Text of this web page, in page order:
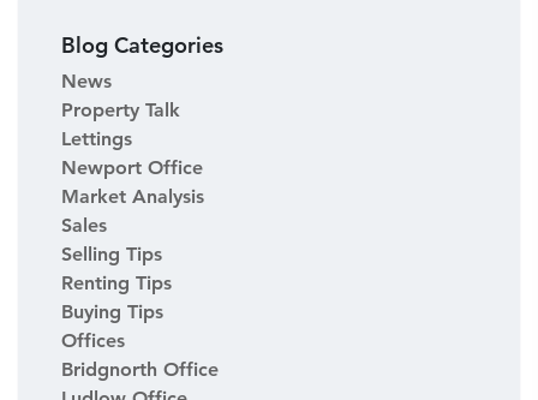
Blog Categories
News
Property Talk
Lettings
Newport Office
Market Analysis
Sales
Selling Tips
Renting Tips
Buying Tips
Offices
Bridgnorth Office